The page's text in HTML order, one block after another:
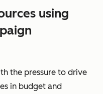
using
the pressure to drive
in budget and